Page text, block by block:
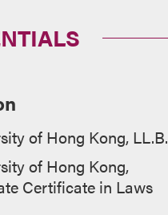
of Hong Kong, LL.B.
of Hong Kong,
Certificate in Laws